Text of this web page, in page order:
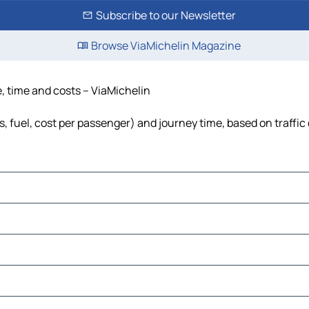
Subscribe to our Newsletter
Browse ViaMichelin Magazine
time and costs – ViaMichelin
fuel, cost per passenger) and journey time, based on